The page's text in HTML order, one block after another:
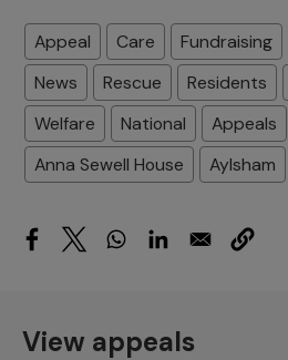
Appeal Care Fundraising
News
Rescue Residents
Welfare
National Appeals
Anna Sewell House
Aylsham
View appeals